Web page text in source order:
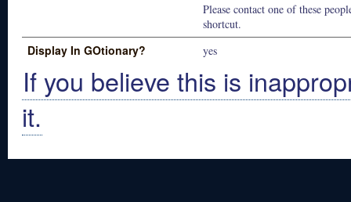
Please contact one of these
shortcut.
Display In GOtionary? yes
If you believe this is
it.